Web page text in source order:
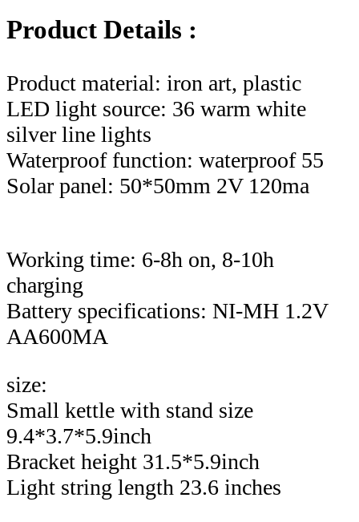
Product Details :
Product material: iron art, plastic
LED light source: 36 warm white
silver line lights
Waterproof function: waterproof 55
Solar panel: 50*50mm 2V 120ma
Working time: 6-8h on, 8-10h
charging
Battery specifications: NI-MH 1.2V
AA600MA
size:
Small kettle with stand size
9.4*3.7*5.9inch
Bracket height 31.5*5.9inch
Light string length 23.6 inches